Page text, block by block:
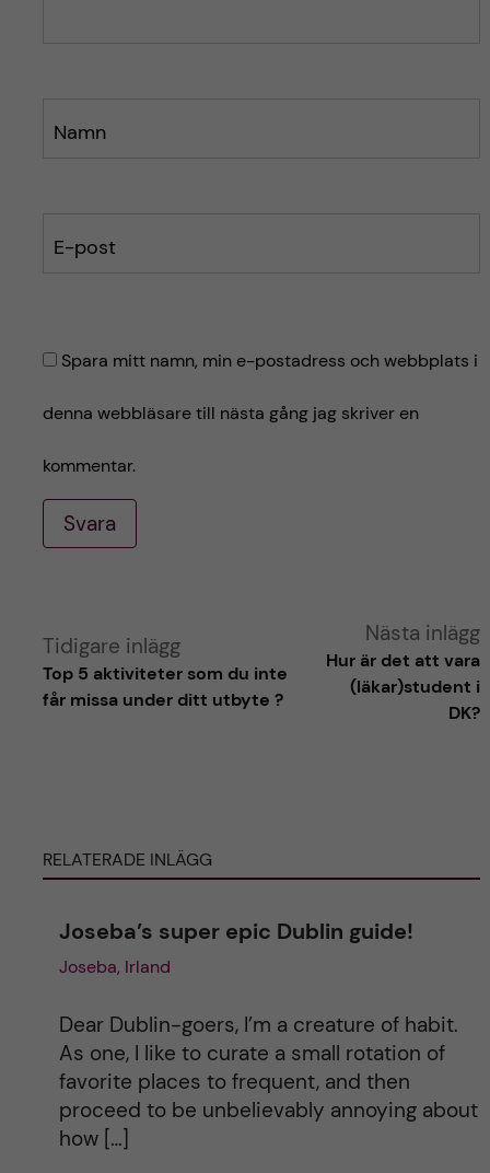
Namn
E-post
Spara mitt namn, min e-postadress och webbplats i
denna webbläsare till nästa gång jag skriver en
kommentar.
Svara
Tidigare inlägg
Top 5 aktiviteter som du inte
får missa under ditt utbyte ?
Nästa inlägg
Hur är det att vara
(läkar)student i
DK?
RELATERADE INLÄGG
Joseba’s super epic Dublin guide!
Joseba, Irland
Dear Dublin-goers, I’m a creature of habit.
As one, I like to curate a small rotation of
favorite places to frequent, and then
proceed to be unbelievably annoying about
how […]